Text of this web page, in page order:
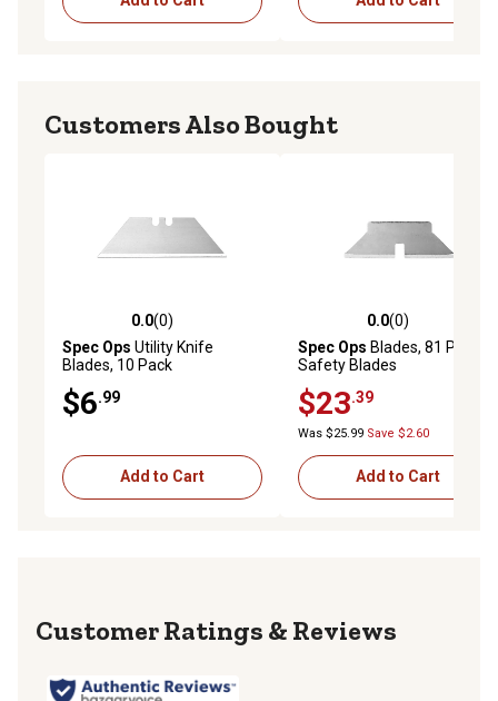
Customers Also Bought
0.0 out of 5 stars with 0 reviews
0.0(0)
Spec Ops Utility Knife
Blades, 10 Pack
$6.99
Add to Cart
0.0 out of 5 stars with 0
0.0(0)
Spec Ops Blades, 81 Pack
Safety Blades
$23.39
Was $25.99 Save $2.60
Add to Cart
Reviews